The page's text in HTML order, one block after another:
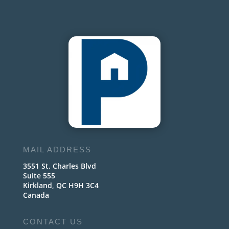
MAIL ADDRESS
3551 St. Charles Blvd
Suite 555
Kirkland, QC H9H 3C4
Canada
CONTACT US